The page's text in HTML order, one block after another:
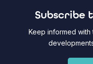
Subscribe
Keep informed